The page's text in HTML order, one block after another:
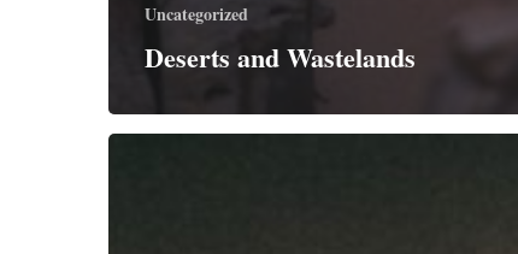
Uncategorized
Deserts and Wastelands